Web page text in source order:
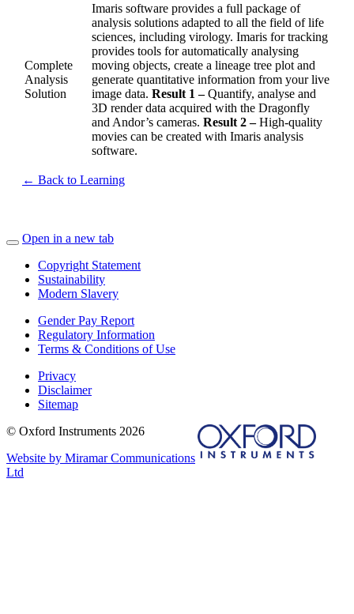
Complete
Analysis
Solution
Imaris software provides a full package of
analysis solutions adapted to all the field of life
sciences, including virology. Imaris for tracking
provides tools for automatically analysing
moving objects, create a lineage tree plot and
generate quantitative information from your live
image data. Result 1 –Quantify, analyse and
3D render data acquired with the Dragonfly
and Andor’s cameras. Result 2 –High-quality
movies can be created with Imaris analysis
software.
← Back to Learning
Open in a new tab
Copyright Statement
Sustainability
Modern Slavery
Gender Pay Report
Regulatory Information
Terms & Conditions of Use
Privacy
Disclaimer
Sitemap
© Oxford Instruments 2026
Website by Miramar Communications
Ltd